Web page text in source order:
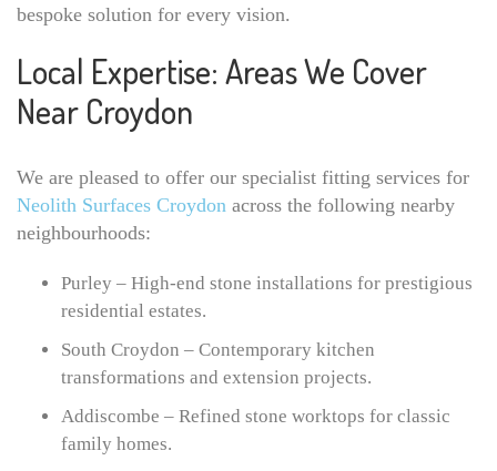
bespoke solution for every vision.
Local Expertise: Areas We Cover
Near Croydon
We are pleased to offer our specialist fitting services for
Neolith Surfaces Croydon across the following nearby
neighbourhoods:
Purley – High-end stone installations for prestigious
residential estates.
South Croydon – Contemporary kitchen
transformations and extension projects.
Addiscombe – Refined stone worktops for classic
family homes.